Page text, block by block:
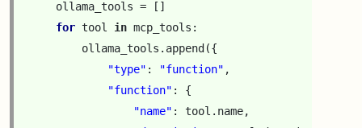
ollama_tools =
[]
for tool in mcp_tools :
ollama_tools . append ({
"type" : "function" ,
"function" :
{
"name" : tool . name,